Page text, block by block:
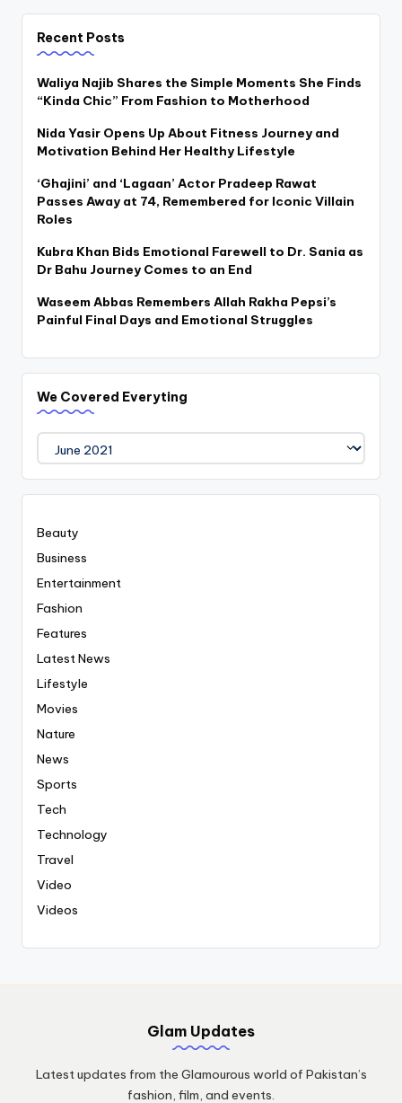
Recent Posts
Waliya Najib Shares the Simple Moments She Finds
“Kinda Chic” From Fashion to Motherhood
Nida Yasir Opens Up About Fitness Journey and
Motivation Behind Her Healthy Lifestyle
‘Ghajini’ and ‘Lagaan’ Actor Pradeep Rawat
Passes Away at 74, Remembered for Iconic Villain
Roles
Kubra Khan Bids Emotional Farewell to Dr. Sania as
Dr Bahu Journey Comes to an End
Waseem Abbas Remembers Allah Rakha Pepsi’s
Painful Final Days and Emotional Struggles
We Covered Everyting
Covered
Everyting
Beauty
Business
Entertainment
Fashion
Features
Latest News
Lifestyle
Movies
Nature
News
Sports
Tech
Technology
Travel
Video
Videos
Glam Updates
Latest updates from the Glamourous world of Pakistan’s
fashion, film, and events.